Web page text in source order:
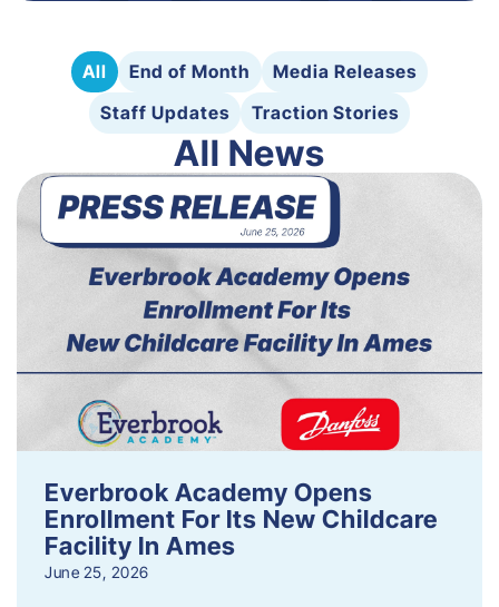
All End of Month
Media Releases
Staff Updates
Traction Stories
All News
Everbrook Academy Opens
Enrollment For Its New Childcare
Facility In Ames
June 25, 2026